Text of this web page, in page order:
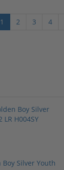
1 2 3 4
Silver Youth